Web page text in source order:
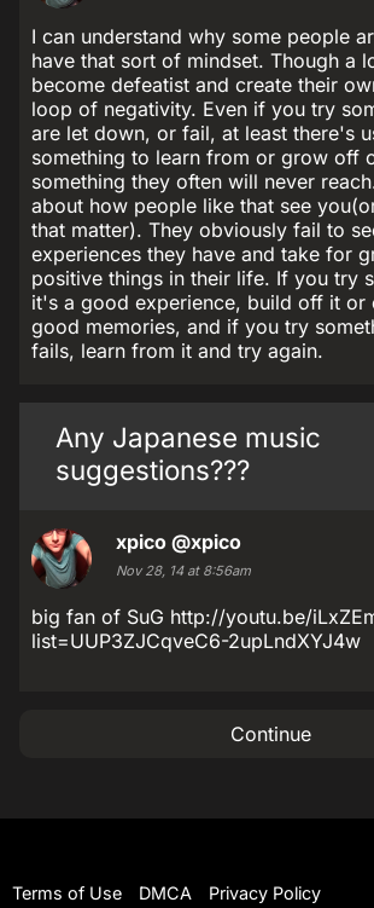
I can understand why some people
have that sort of mindset. Though a
become defeatist and create their
loop of negativity. Even if you try
are let down, or fail, at least there's
something to learn from or grow off
something they often will never
about how people like that see
that matter). They obviously fail to
experiences they have and take for
positive things in their life. If you try
it's a good experience, build off it or
good memories, and if you try
fails, learn from it and try again.
Any Japanese music
suggestions???
xpico @xpico
Nov 28, 14 at 8:56am
big fan of SuG http://youtu.be/
list=UUP3ZJCqveC6-2upLndXYJ4w
Continue
Terms of Use DMCA Privacy Policy